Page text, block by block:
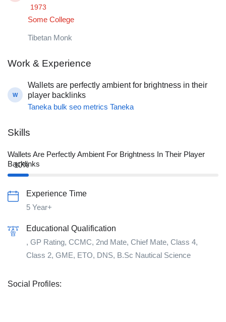
1973
Some College
Tibetan Monk
Work & Experience
W
Wallets are perfectly ambient for brightness in their
player backlinks
Taneka bulk seo metrics Taneka
Skills
Wallets Are Perfectly Ambient For Brightness In Their Player
Backlinks
10%
Experience Time
5 Year+
Educational Qualification
, GP Rating, CCMC, 2nd Mate, Chief Mate, Class 4,
Class 2, GME, ETO, DNS, B.Sc Nautical Science
Social Profiles: